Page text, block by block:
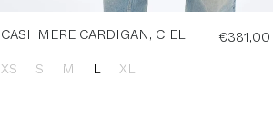
CASHMERE CARDIGAN, CIEL €381,00
XS
S M L XL